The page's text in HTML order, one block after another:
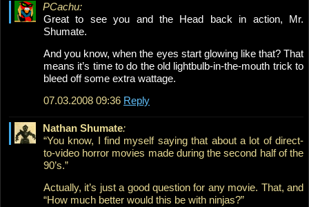
PCachu:
Great to see you and the Head back in action, Mr.
Shumate.
And you know, when the eyes start glowing like that? That
means it’s time to do the old lightbulb-in-the-mouth trick to
bleed off some extra wattage.
07.03.2008 09:36 Reply
Nathan Shumate:
“You know, I find myself saying that about a lot of direct-
to-video horror movies made during the second half of the
90’s.”
Actually, it’s just a good question for any movie. That, and
“How much better would this be with ninjas?”